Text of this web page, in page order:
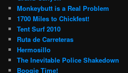
Monkeybutt is a Real Problem
1700 Miles to Chickfest!
Tent Surf 2010
Ruta de Carreteras
Hermosillo
The Inevitable Police Shakedown
Boogie Time!